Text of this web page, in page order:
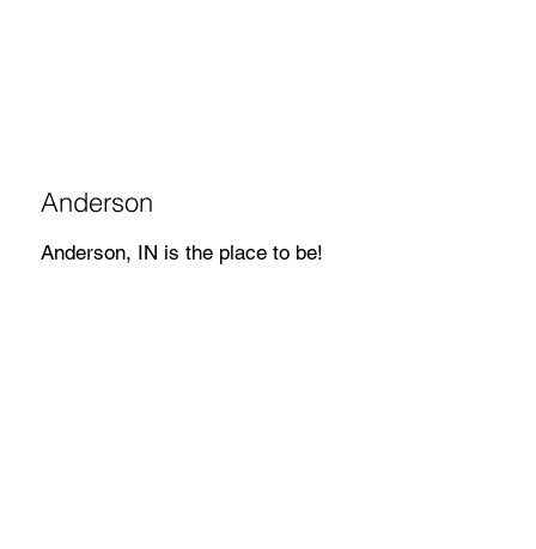
Anderson
Anderson, IN is the place to be!